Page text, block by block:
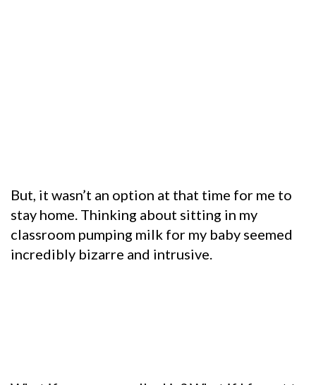
But, it wasn’t an option at that time for me to
stay home. Thinking about sitting in my
classroom pumping milk for my baby seemed
incredibly bizarre and intrusive.